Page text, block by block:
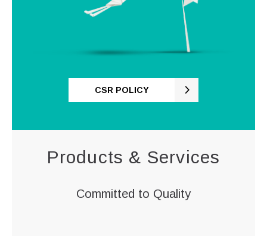
CSR POLICY
Products & Services
Committed to Quality